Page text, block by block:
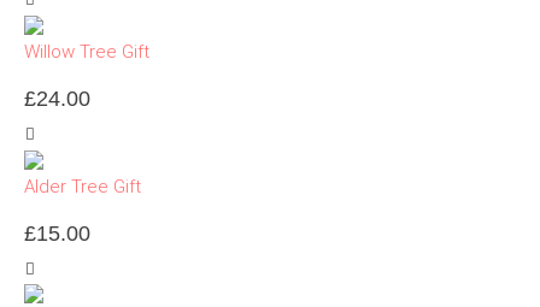
Willow Tree Gift
£24.00
Alder Tree Gift
£15.00